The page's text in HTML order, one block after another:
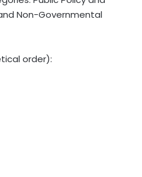
Non-Governmental
order):